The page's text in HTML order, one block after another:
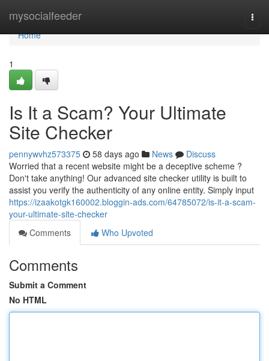
mysocialfeeder
Home
Home
1
Is It a Scam? Your Ultimate
Site Checker
pennywvhz573375 58 days ago News
Discuss
Worried that a recent website might be a deceptive scheme ?
Don't take anything! Our advanced site checker utility is built to
assist you verify the authenticity of any online entity. Simply input
https://izaakotgk160002.bloggin-ads.com/64785072/is-it-a-scam-
your-ultimate-site-checker
Comments
Who Upvoted
Comments
Submit a Comment
No HTML